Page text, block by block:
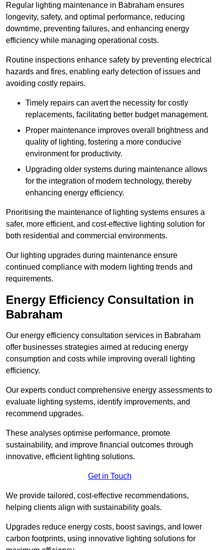
Regular lighting maintenance in Babraham ensures
longevity, safety, and optimal performance, reducing
downtime, preventing failures, and enhancing energy
efficiency while managing operational costs.
Routine inspections enhance safety by preventing electrical
hazards and fires, enabling early detection of issues and
avoiding costly repairs.
Timely repairs can avert the necessity for costly
replacements, facilitating better budget management.
Proper maintenance improves overall brightness and
quality of lighting, fostering a more conducive
environment for productivity.
Upgrading older systems during maintenance allows
for the integration of modern technology, thereby
enhancing energy efficiency.
Prioritising the maintenance of lighting systems ensures a
safer, more efficient, and cost-effective lighting solution for
both residential and commercial environments.
Our lighting upgrades during maintenance ensure
continued compliance with modern lighting trends and
requirements.
Energy Efficiency Consultation in
Babraham
Our energy efficiency consultation services in Babraham
offer businesses strategies aimed at reducing energy
consumption and costs while improving overall lighting
efficiency.
Our experts conduct comprehensive energy assessments to
evaluate lighting systems, identify improvements, and
recommend upgrades.
These analyses optimise performance, promote
sustainability, and improve financial outcomes through
innovative, efficient lighting solutions.
Get in Touch
We provide tailored, cost-effective recommendations,
helping clients align with sustainability goals.
Upgrades reduce energy costs, boost savings, and lower
carbon footprints, using innovative lighting solutions for